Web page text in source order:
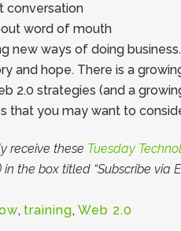
conversation
word of mouth
new ways of doing
and hope. There is a
2.0 strategies (and a
that you may want to
receive these Tuesday
in the box titled “Subscribe via
, training, Web 2.0